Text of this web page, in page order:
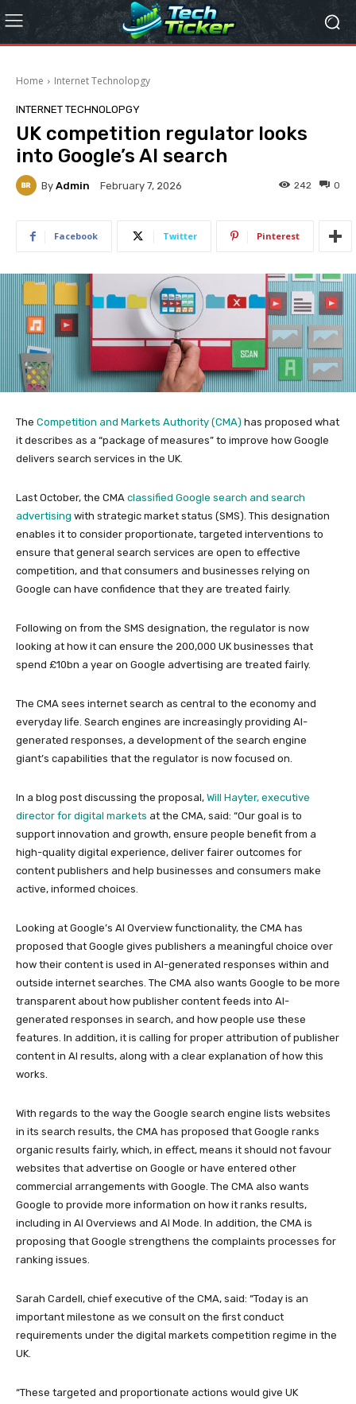
Home Internet Technolopgy
INTERNET TECHNOLOPGY
UK competition regulator looks
into Google’s AI search
By Admin February 7, 2026 0
242
Facebook Twitter Pinterest
The Competition and Markets Authority (CMA) has proposed what
it describes as a “package of measures” to improve how Google
delivers search services in the UK.
Last October, the CMA classified Google search and search
advertising with strategic market status (SMS). This designation
enables it to consider proportionate, targeted interventions to
ensure that general search services are open to effective
competition, and that consumers and businesses relying on
Google can have confidence that they are treated fairly.
Following on from the SMS designation, the regulator is now
looking at how it can ensure the 200,000 UK businesses that
spend £10bn a year on Google advertising are treated fairly.
The CMA sees internet search as central to the economy and
everyday life. Search engines are increasingly providing AI-
generated responses, a development of the search engine
giant’s capabilities that the regulator is now focused on.
In a blog post discussing the proposal, Will Hayter, executive
director for digital markets at the CMA, said: “Our goal is to
support innovation and growth, ensure people benefit from a
high-quality digital experience, deliver fairer outcomes for
content publishers and help businesses and consumers make
active, informed choices.
Looking at Google’s AI Overview functionality, the CMA has
proposed that Google gives publishers a meaningful choice over
how their content is used in AI-generated responses within and
outside internet searches. The CMA also wants Google to be more
transparent about how publisher content feeds into AI-
generated responses in search, and how people use these
features. In addition, it is calling for proper attribution of publisher
content in AI results, along with a clear explanation of how this
works.
With regards to the way the Google search engine lists websites
in its search results, the CMA has proposed that Google ranks
organic results fairly, which, in effect, means it should not favour
websites that advertise on Google or have entered other
commercial arrangements with Google. The CMA also wants
Google to provide more information on how it ranks results,
including in AI Overviews and AI Mode. In addition, the CMA is
proposing that Google strengthens the complaints processes for
ranking issues.
Sarah Cardell, chief executive of the CMA, said: “Today is an
important milestone as we consult on the first conduct
requirements under the digital markets competition regime in the
UK.
“These targeted and proportionate actions would give UK